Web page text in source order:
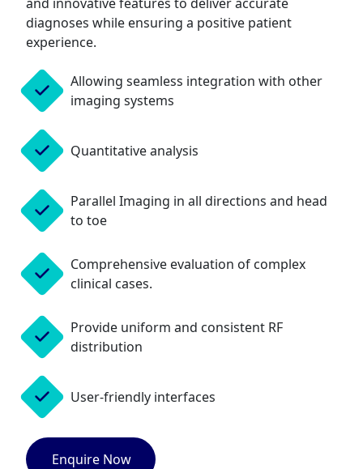
diagnoses while ensuring a positive patient
experience.
Allowing seamless integration with other
imaging systems
Quantitative analysis
Parallel Imaging in all directions and head
to toe
Comprehensive evaluation of complex
clinical cases.
Provide uniform and consistent RF
distribution
User-friendly interfaces
Enquire Now